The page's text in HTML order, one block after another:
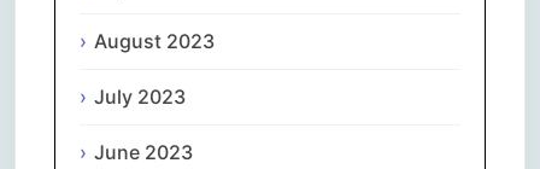
August 2023
July 2023
June 2023